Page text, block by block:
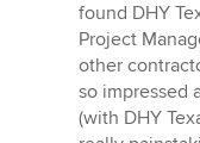
found DHY
Project
other
so impressed
(with DHY